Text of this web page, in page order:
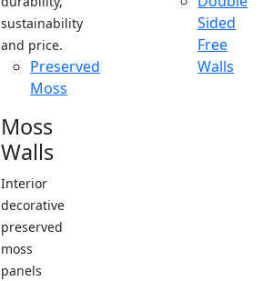
sustainability
and price.
Preserved
Moss
Moss
Walls
Interior
decorative
preserved
moss
panels
Sided
Free
Walls